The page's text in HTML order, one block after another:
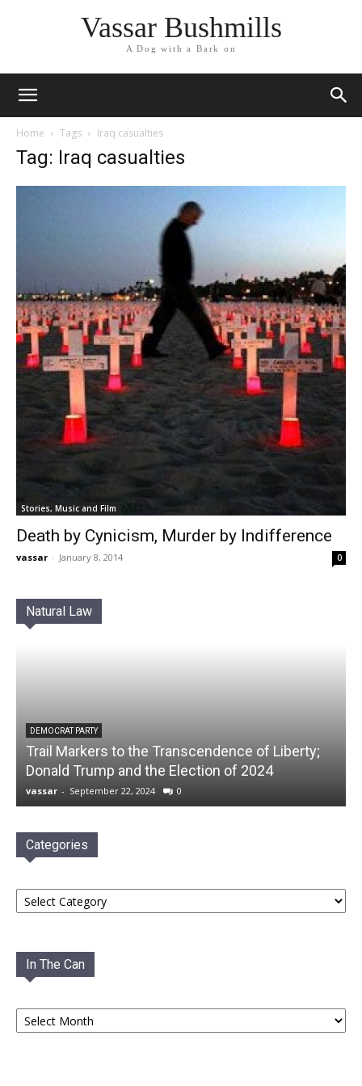
Vassar Bushmills
A Dog with a Bark on
Home Tags Iraq casualties
Tag: Iraq casualties
Stories, Music and Film
Death by Cynicism, Murder by Indifference
vassar - January 8, 2014 0
Natural Law
DEMOCRAT PARTY
Trail Markers to the Transcendence of Liberty;
Donald Trump and the Election of 2024
vassar - September 22, 2024 0
Categories
Categories
In The Can
In
The